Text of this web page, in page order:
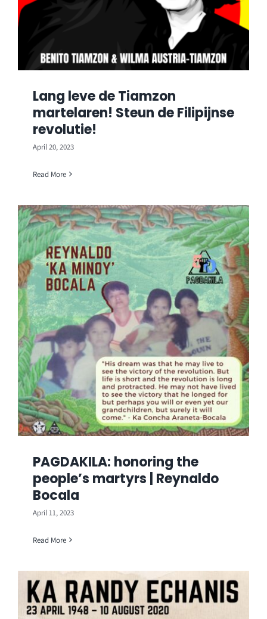
Lang leve de Tiamzon
martelaren! Steun de Filipijnse
revolutie!
April 20, 2023
Read More
PAGDAKILA: honoring the
people’s martyrs | Reynaldo
Bocala
April 11, 2023
Read More